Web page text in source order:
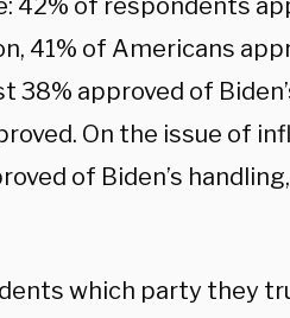
42% of respondents
41% of Americans
38% approved of
On the issue of
of Biden’s
which party they